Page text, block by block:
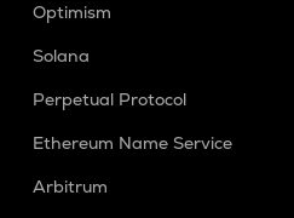
Optimism
Solana
Perpetual Protocol
Ethereum Name Service
Arbitrum